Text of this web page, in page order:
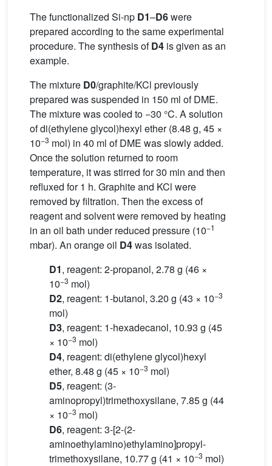
The functionalized Si-np D1–D6were
prepared according to the same experimental
procedure. The synthesis ofD4 is given as an
example.
The mixture D0/graphite/KCl previously
prepared was suspended in 150 ml of DME.
The mixture was cooled to −30 °C. A solution
of di(ethylene glycol)hexyl ether (8.48 g, 45 ×
10−3 mol) in 40 ml of DME was slowly added.
Once the solution returned to room
temperature, it was stirred for 30 min and then
refluxed for 1 h. Graphite and KCl were
removed by filtration. Then the excess of
reagent and solvent were removed by heating
in an oil bath under reduced pressure (10−1
mbar). An orange oil D4was isolated.
D1, reagent: 2-propanol, 2.78 g (46 ×
10−3 mol)
D2, reagent: 1-butanol, 3.20 g (43 × 10−3
mol)
D3, reagent: 1-hexadecanol, 10.93 g (45
× 10−3 mol)
D4, reagent: di(ethylene glycol)hexyl
ether, 8.48 g (45 × 10−3 mol)
D5, reagent: (3-
aminopropyl)trimethoxysilane, 7.85 g (44
× 10−3 mol)
D6, reagent: 3-[2-(2-
aminoethylamino)ethylamino]propyl-
trimethoxysilane, 10.77 g (41 × 10−3 mol)